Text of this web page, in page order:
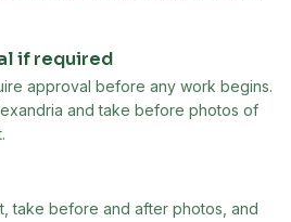
if required
approval before any work begins.
and take before photos of
take before and after photos, and